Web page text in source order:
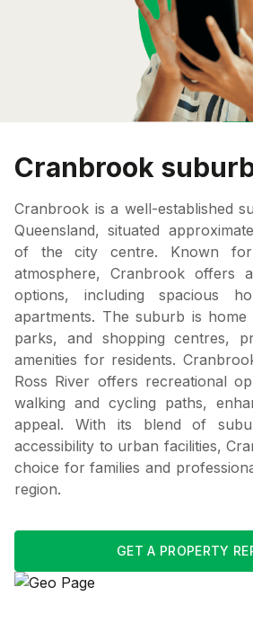
Cranbrook
Cranbrook is a well-established
Queensland, situated
of the city centre. Known for
atmosphere, Cranbrook offers
options, including spacious
apartments. The suburb is
parks, and shopping centres,
amenities for residents.
Ross River offers recreational
walking and cycling paths,
appeal. With its blend of
accessibility to urban facilities,
choice for families and
region.
GET A PROPERTY